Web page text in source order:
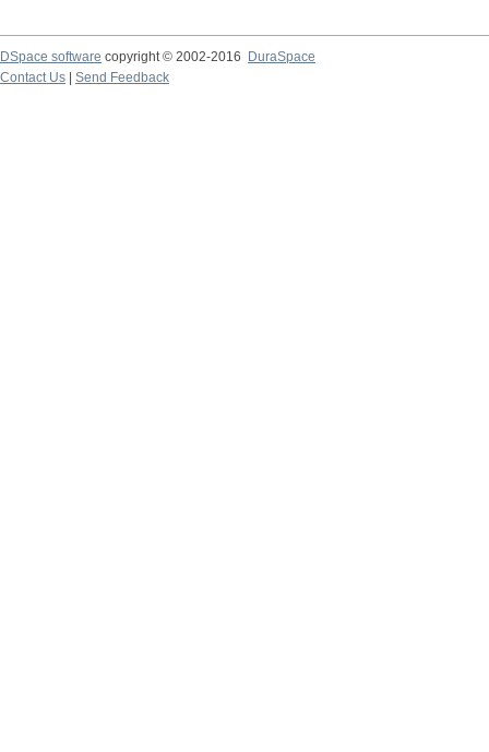
DSpace software copyright © 2002-2016
DuraSpace
Contact Us
Send Feedback